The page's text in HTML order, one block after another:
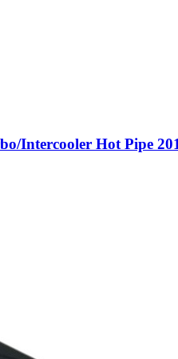
Intercooler Hot Pipe